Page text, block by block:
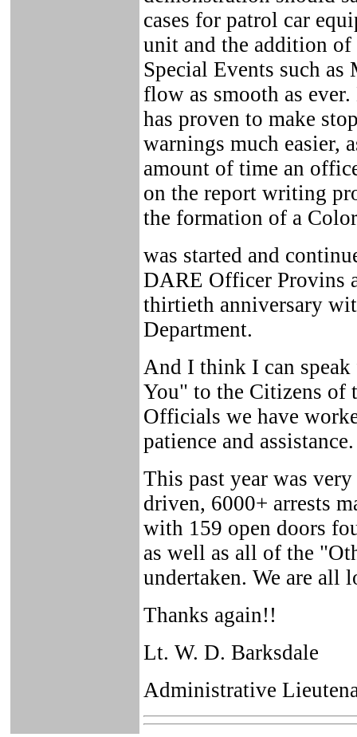
cases for patrol car
unit and the addition of
Special Events such
flow as smooth as
has proven to make
warnings much easier,
amount of time an
on the report writing
the formation of a
was started and
DARE Officer Provins
thirtieth anniversary
Department.
And I think I can
You" to the Citizens of
Officials we have
patience and assistance.
This past year was
driven, 6000+ arrests
with 159 open doors
as well as all of the
undertaken. We are all
Thanks again!!
Lt. W. D. Barksdale
Administrative